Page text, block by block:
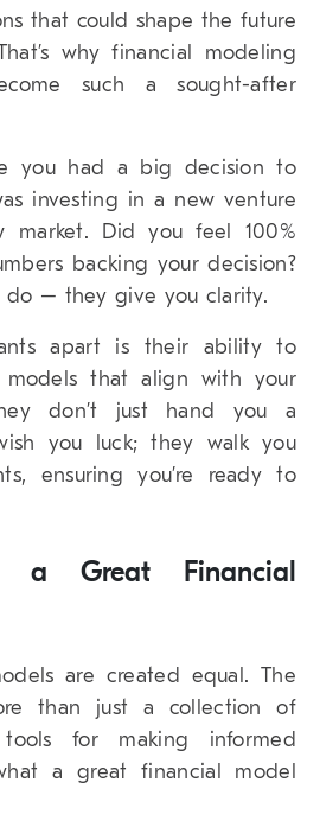
that could shape the future
why financial modeling
such a sought-after
you had a big decision to
investing in a new venture
Did you feel 100%
backing your decision?
do – they give you clarity.
apart is their ability to
models that align with your
don’t just hand you a
you luck; they walk you
ensuring you’re ready to
a Great Financial
are created equal. The
than just a collection of
tools for making informed
a great financial model